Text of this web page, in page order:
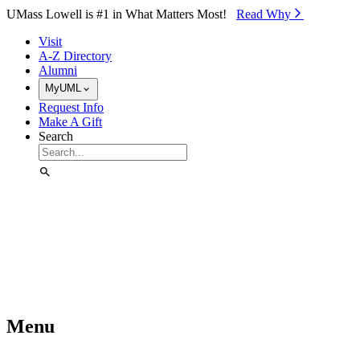
Skip to Main Content
UMass Lowell is #1 in What Matters Most! Read Why⁠
Visit
A-Z Directory
Alumni
MyUML
Request Info
Make A Gift
Search
Menu